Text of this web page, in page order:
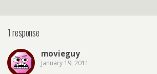
1 response
movieguy
January 19, 2011